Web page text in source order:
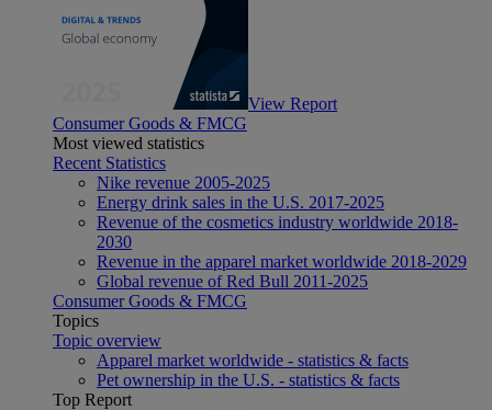
View Report
Consumer Goods & FMCG
Most viewed statistics
Recent Statistics
Nike revenue 2005-2025
Energy drink sales in the U.S. 2017-2025
Revenue of the cosmetics industry worldwide 2018-
2030
Revenue in the apparel market worldwide 2018-2029
Global revenue of Red Bull 2011-2025
Consumer Goods & FMCG
Topics
Topic overview
Apparel market worldwide - statistics & facts
Pet ownership in the U.S. - statistics & facts
Top Report